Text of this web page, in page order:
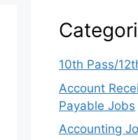
10th Pass/
Account
Payable Jobs
Accounting